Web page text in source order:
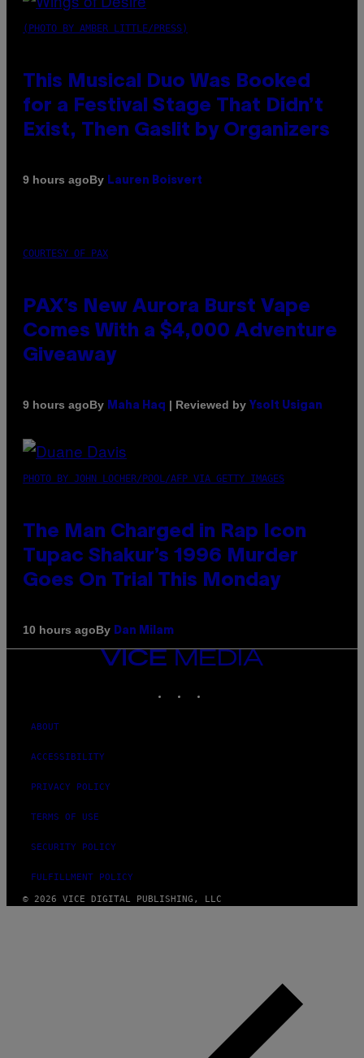
(PHOTO BY AMBER LITTLE/PRESS)
This Musical Duo Was Booked
for a Festival Stage That Didn’t
Exist, Then Gaslit by Organizers
9 hours agoBy Lauren Boisvert
COURTESY OF PAX
PAX’s New Aurora Burst Vape
Comes With a $4,000 Adventure
Giveaway
9 hours agoBy Maha Haq | Reviewed by Ysolt Usigan
PHOTO BY JOHN LOCHER/POOL/AFP VIA GETTY IMAGES
The Man Charged in Rap Icon
Tupac Shakur’s 1996 Murder
Goes On Trial This Monday
10 hours agoBy Dan Milam
VICE
MEDIA
ABOUT
ACCESSIBILITY
PRIVACY POLICY
TERMS OF USE
SECURITY POLICY
FULFILLMENT POLICY
© 2026 VICE DIGITAL PUBLISHING, LLC